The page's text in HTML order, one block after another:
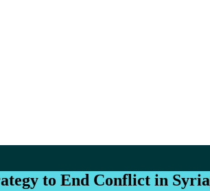
to End Conflict in Syria